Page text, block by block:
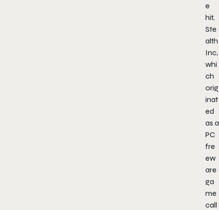
e
hit,
Ste
alth
Inc,
whi
ch
orig
inat
ed
as a
PC
fre
ew
are
ga
me
call